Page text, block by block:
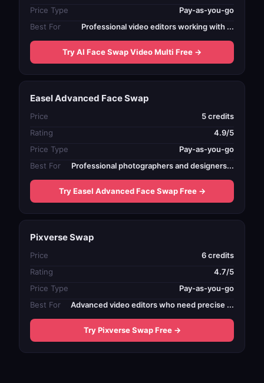
Price Type
Pay-as-you-go
Best For
Professional video editors working with ...
Try AI Face Swap Video Multi Free →
Easel Advanced Face Swap
Price
5 credits
Rating
4.9/5
Price Type
Pay-as-you-go
Best For
Professional photographers and designers...
Try Easel Advanced Face Swap Free →
Pixverse Swap
Price
6 credits
Rating
4.7/5
Price Type
Pay-as-you-go
Best For
Advanced video editors who need precise ...
Try Pixverse Swap Free →